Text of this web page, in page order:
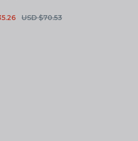
Regular
USD $70.53